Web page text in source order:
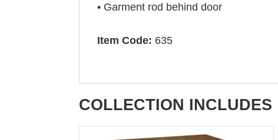
• Garment rod behind door
Item Code: 635
COLLECTION INCLUDES